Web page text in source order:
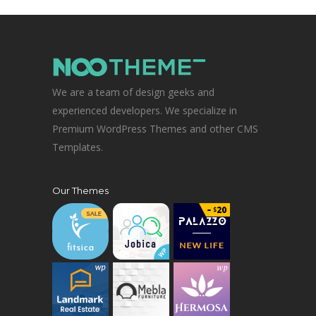
We are a team of design geeks and
experienced developers. We specialize in
Premium WordPress Themes and other CMS
Templates.
Our Themes